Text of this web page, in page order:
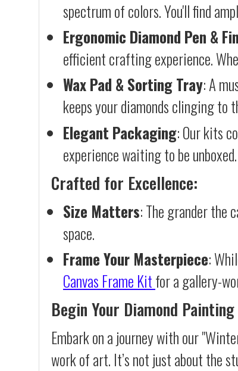
spectrum of colors. You'll find
Ergonomic Diamond Pen &
efficient crafting experience.
Wax Pad & Sorting Tray: A
keeps your diamonds clinging to
Elegant Packaging: Our kits
experience waiting to be unboxed.
Crafted for Excellence:
Size Matters: The grander the
space.
Frame Your Masterpiece:
Canvas Frame Kitfor a gallery-
Begin Your Diamond
Embark on a journey with our
work of art. It’s not just about the